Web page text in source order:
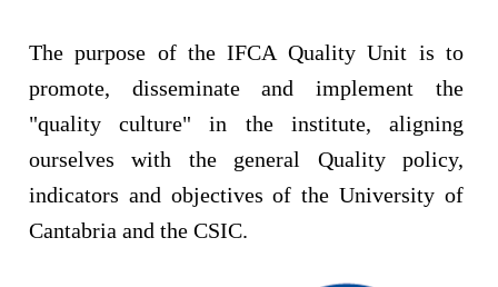
The purpose of the IFCA Quality Unit is to
promote, disseminate and implement the
"quality culture" in the institute, aligning
ourselves with the general Quality policy,
indicators and objectives of the University of
Cantabria and the CSIC.